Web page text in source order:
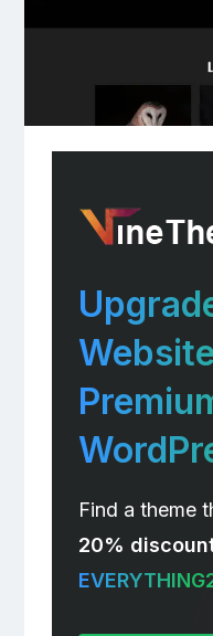
Find a theme
20%